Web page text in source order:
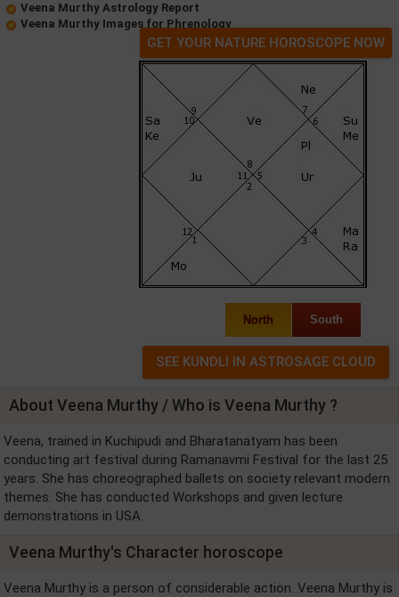
Veena Murthy Astrology Report
Veena Murthy Images for Phrenology
GET YOUR NATURE HOROSCOPE NOW
North South
About Veena Murthy / Who is Veena Murthy ?
Veena, trained in Kuchipudi and Bharatanatyam has been
conducting art festival during Ramanavmi Festival for the last 25
years. She has choreographed ballets on society relevant modern
themes. She has conducted Workshops and given lecture
demonstrations in USA.
Veena Murthy's Character horoscope
Veena Murthy is a person of considerable action. Veena Murthy is